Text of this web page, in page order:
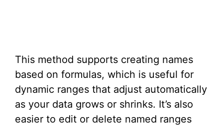
This method supports creating names
based on formulas, which is useful for
dynamic ranges that adjust automatically
as your data grows or shrinks. It’s also
easier to edit or delete named ranges